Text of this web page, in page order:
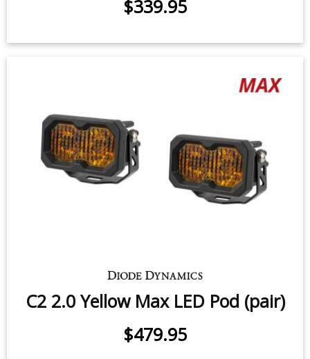
C2 1.0 SAE Yellow Pro LED Pod
25.6 watts (per pod)
$339.95